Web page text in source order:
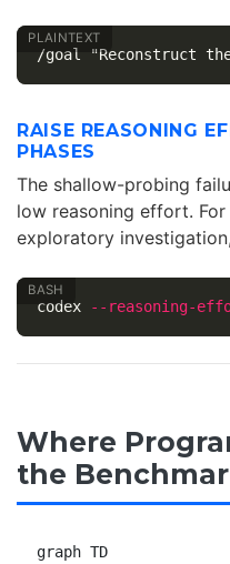
RAISE REASONING
PHASES
The shallow-probing
low reasoning effort.
exploratory
codex --reasoning-
Where
the
graph TD